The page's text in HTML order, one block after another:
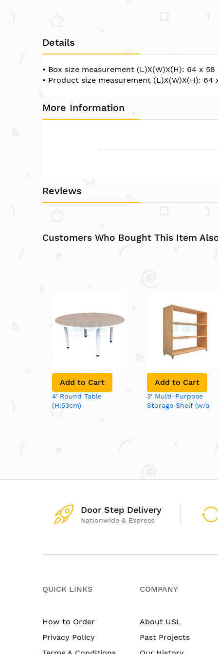
Details
• Box size measurement (L)X(W)X(H): 64 x 58
• Product size measurement (L)X(W)X(H): 64
More Information
Reviews
Customers Who Bought This Item
Add to Cart
4' Round Table
(H:53cm)
Add to Cart
3' Multi-Purpose
Storage Shelf (w/o
Door Step Delivery
Nationwide & Express
QUICK LINKS
How to Order
Privacy Policy
COMPANY
About USL
Past Projects